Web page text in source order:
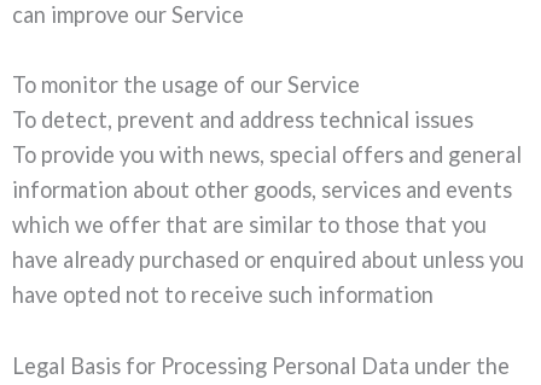
can improve our Service
To monitor the usage of our Service
To detect, prevent and address technical issues
To provide you with news, special offers and general
information about other goods, services and events
which we offer that are similar to those that you
have already purchased or enquired about unless you
have opted not to receive such information
Legal Basis for Processing Personal Data under the